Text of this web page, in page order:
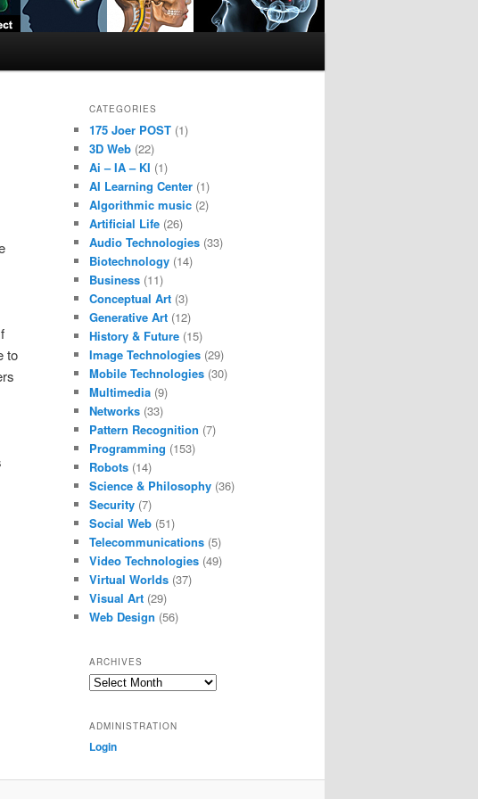
to
CATEGORIES
175 Joer POST (1)
3D Web (22)
Ai – IA – KI (1)
AI Learning Center (1)
Algorithmic music (2)
Artificial Life (26)
Audio Technologies (33)
Biotechnology (14)
Business (11)
Conceptual Art (3)
Generative Art (12)
History & Future (15)
Image Technologies (29)
Mobile Technologies (30)
Multimedia (9)
Networks (33)
Pattern Recognition (7)
Programming (153)
Robots (14)
Science & Philosophy (36)
Security (7)
Social Web (51)
Telecommunications (5)
Video Technologies (49)
Virtual Worlds (37)
Visual Art (29)
Web Design (56)
ARCHIVES
Archives
ADMINISTRATION
Login